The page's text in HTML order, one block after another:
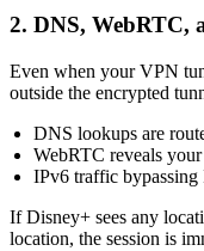
2. DNS, WebRTC,
Even when your VPN
outside the encrypted
DNS lookups are
WebRTC reveals
IPv6 traffic
If Disney+ sees any
location, the session is